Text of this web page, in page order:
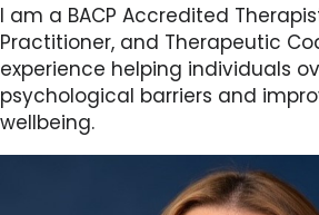
I am a BACP Accredited
Practitioner, and Therapeutic
experience helping individuals
psychological barriers and
wellbeing.